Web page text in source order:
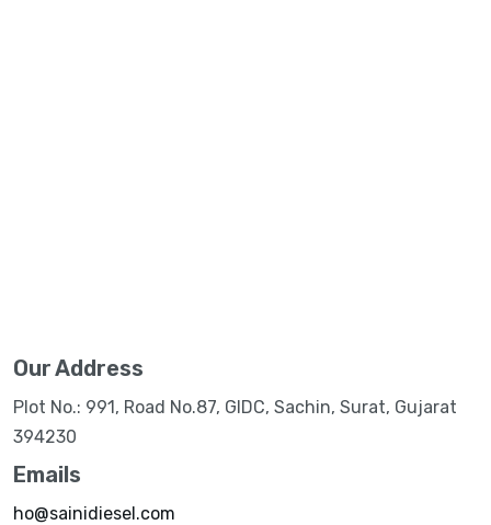
Our Address
Plot No.: 991, Road No.87, GIDC, Sachin, Surat, Gujarat
394230
Emails
ho@sainidiesel.com